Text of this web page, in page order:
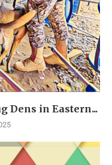
Dens in Eastern...